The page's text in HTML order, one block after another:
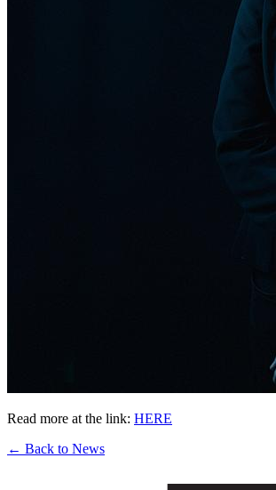
Read more at the link: HERE
← Back to News